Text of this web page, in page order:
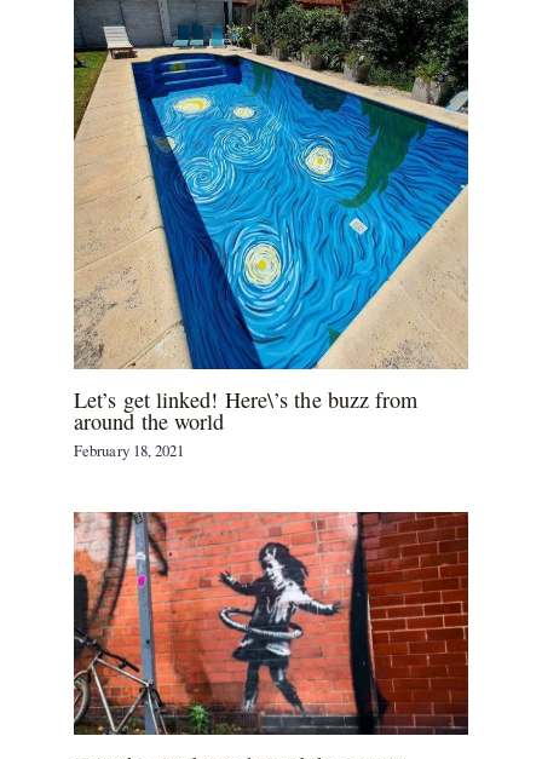
Let’s get linked! Here\’s the buzz from
around the world
February 18, 2021